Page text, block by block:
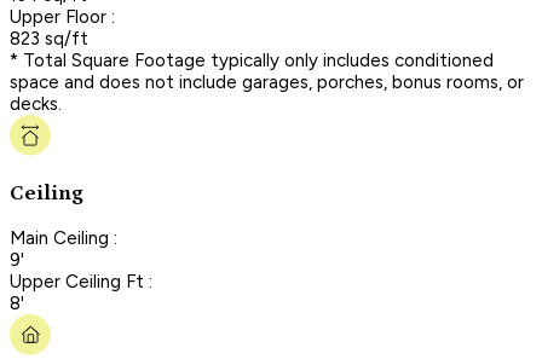
Upper Floor :
823 sq/ft
* Total Square Footage typically only includes conditioned
space and does not include garages, porches, bonus rooms, or
decks.
Ceiling
Main Ceiling :
9'
Upper Ceiling Ft :
8'